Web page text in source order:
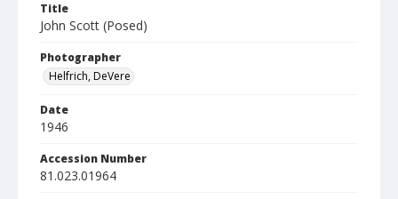
Title
John Scott (Posed)
Photographer
Helfrich, DeVere
Date
1946
Accession Number
81.023.01964